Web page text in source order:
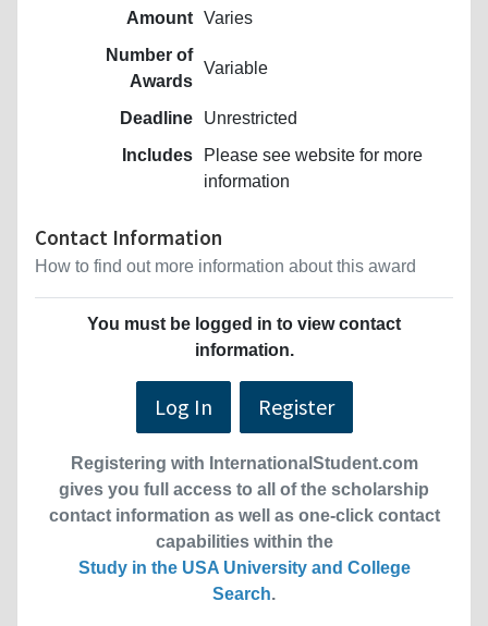
Amount Varies
Number of
Awards
Variable
Deadline
Unrestricted
Includes
Please see website for more
information
Contact Information
How to find out more information about this award
You must be logged in to view contact
information.
Log In Register
Registering with InternationalStudent.com
gives you full access to all of the scholarship
contact information as well as one-click contact
capabilities within the
Study in the USA University and College
Search.